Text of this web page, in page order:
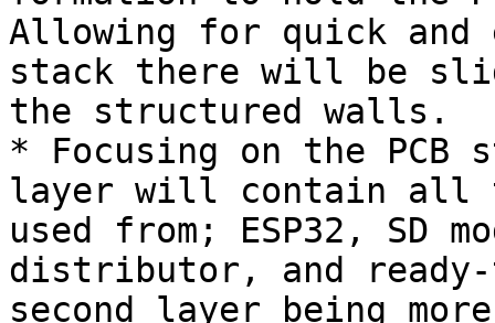
Allowing for quick and
stack there will be
the structured walls.
* Focusing on the
layer will contain all
used from; ESP32, SD
distributor, and
second layer being